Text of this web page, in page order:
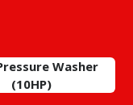
Washer
(10HP)